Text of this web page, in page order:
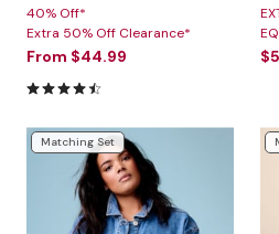
40% Off*
Extra 50% Off Clearance*
From $44.99
4.6 out of 5 Customer Rating
Matching Set